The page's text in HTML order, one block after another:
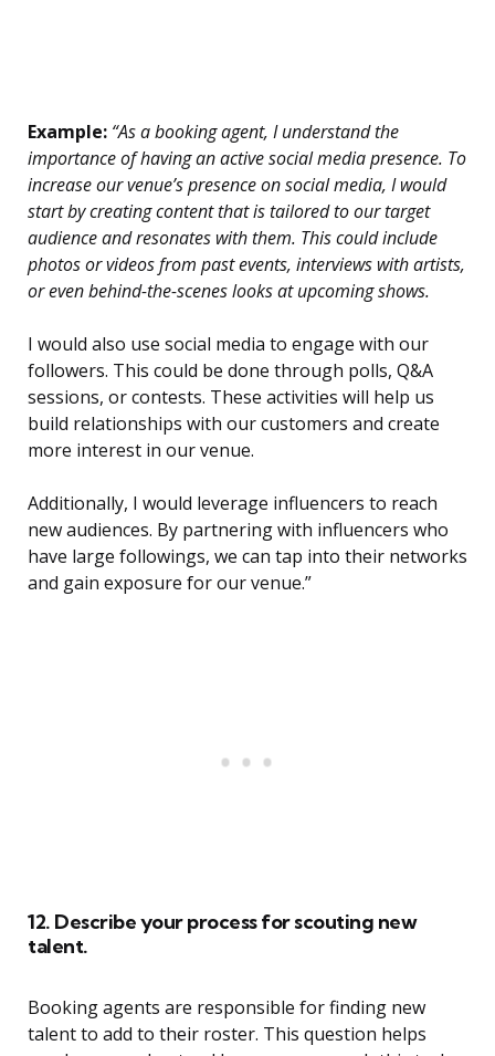
Example: “As a booking agent, I understand the
importance of having an active social media presence. To
increase our venue’s presence on social media, I would
start by creating content that is tailored to our target
audience and resonates with them. This could include
photos or videos from past events, interviews with artists,
or even behind-the-scenes looks at upcoming shows.
I would also use social media to engage with our
followers. This could be done through polls, Q&A
sessions, or contests. These activities will help us
build relationships with our customers and create
more interest in our venue.
Additionally, I would leverage influencers to reach
new audiences. By partnering with influencers who
have large followings, we can tap into their networks
and gain exposure for our venue.”
12. Describe your process for scouting new
talent.
Booking agents are responsible for finding new
talent to add to their roster. This question helps